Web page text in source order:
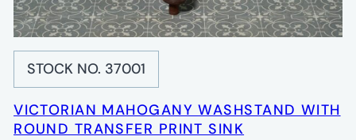
STOCK NO. 37001
VICTORIAN MAHOGANY WASHSTAND WITH
ROUND TRANSFER PRINT SINK